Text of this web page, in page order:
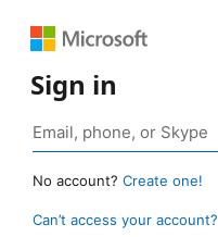
Sign in
No account? Create one!
Can’t access your account?